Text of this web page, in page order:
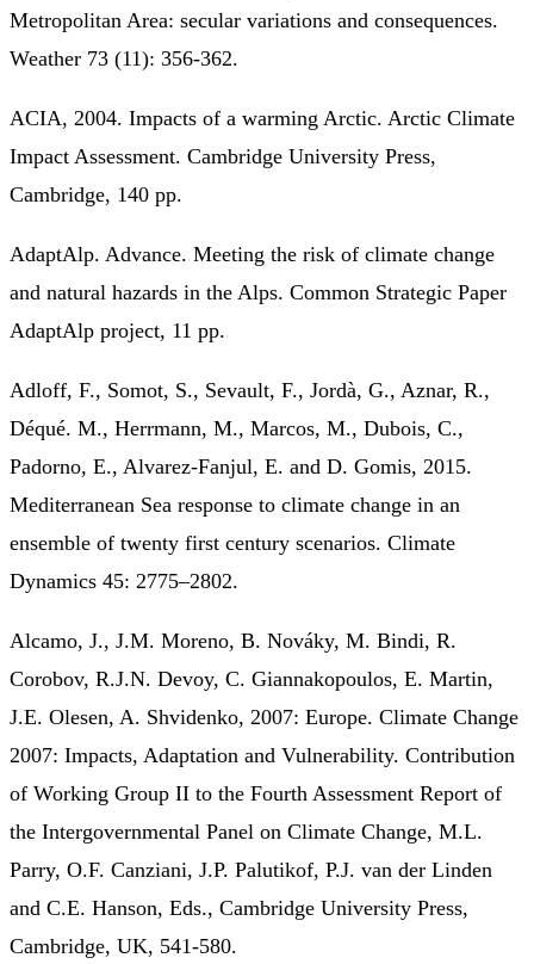
Metropolitan Area: secular variations and consequences.
Weather 73 (11): 356-362.
ACIA, 2004. Impacts of a warming Arctic. Arctic Climate
Impact Assessment. Cambridge University Press,
Cambridge, 140 pp.
AdaptAlp. Advance. Meeting the risk of climate change
and natural hazards in the Alps. Common Strategic Paper
AdaptAlp project, 11 pp.
Adloff, F., Somot, S., Sevault, F., Jordà, G., Aznar, R.,
Déqué. M., Herrmann, M., Marcos, M., Dubois, C.,
Padorno, E., Alvarez‐Fanjul, E. and D. Gomis, 2015.
Mediterranean Sea response to climate change in an
ensemble of twenty first century scenarios. Climate
Dynamics 45: 2775–2802.
Alcamo, J., J.M. Moreno, B. Nováky, M. Bindi, R.
Corobov, R.J.N. Devoy, C. Giannakopoulos, E. Martin,
J.E. Olesen, A. Shvidenko, 2007: Europe. Climate Change
2007: Impacts, Adaptation and Vulnerability. Contribution
of Working Group II to the Fourth Assessment Report of
the Intergovernmental Panel on Climate Change, M.L.
Parry, O.F. Canziani, J.P. Palutikof, P.J. van der Linden
and C.E. Hanson, Eds., Cambridge University Press,
Cambridge, UK, 541-580.